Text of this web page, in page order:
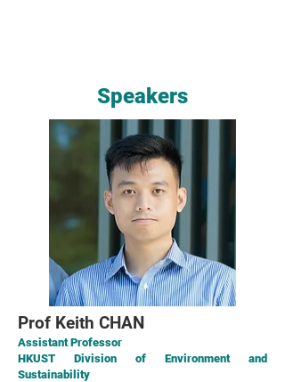
Speakers
Prof Keith CHAN
Assistant Professor
HKUST Division of Environment and
Sustainability